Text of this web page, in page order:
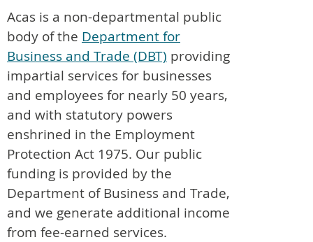
Acas is a non-departmental public
body of the Department for
Business and Trade (DBT) providing
impartial services for businesses
and employees for nearly 50 years,
and with statutory powers
enshrined in the Employment
Protection Act 1975. Our public
funding is provided by the
Department of Business and Trade,
and we generate additional income
from fee-earned services.